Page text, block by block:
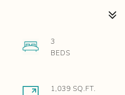
3
1,039 SQ.FT.